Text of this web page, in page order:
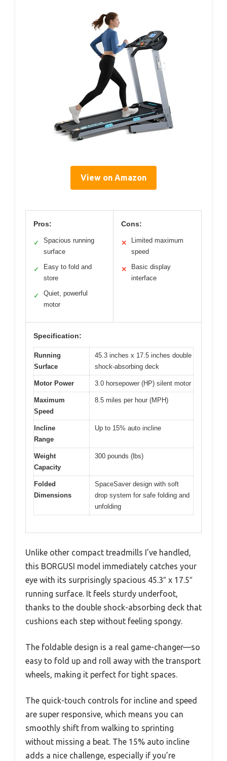
View on Amazon
Pros:
✓
Spacious running
surface
✓
Easy to fold and
store
✓
Quiet, powerful
motor
Cons:
✕
Limited maximum
speed
✕
Basic display
interface
Specification:
Running
Surface
45.3 inches x 17.5 inches double
shock-absorbing deck
Motor Power 3.0 horsepower (HP) silent motor
Maximum
Speed
8.5 miles per hour (MPH)
Incline
Range
Up to 15% auto incline
Weight
Capacity
300 pounds (lbs)
Folded
Dimensions
SpaceSaver design with soft
drop system for safe folding and
unfolding
Unlike other compact treadmills I’ve handled,
this BORGUSI model immediately catches your
eye with its surprisingly spacious 45.3″ x 17.5″
running surface. It feels sturdy underfoot,
thanks to the double shock-absorbing deck that
cushions each step without feeling spongy.
The foldable design is a real game-changer—so
easy to fold up and roll away with the transport
wheels, making it perfect for tight spaces.
The quick-touch controls for incline and speed
are super responsive, which means you can
smoothly shift from walking to sprinting
without missing a beat. The 15% auto incline
adds a nice challenge, especially if you’re